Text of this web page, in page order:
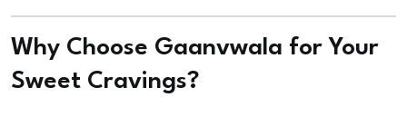
Why Choose Gaanvwala for Your
Sweet Cravings?